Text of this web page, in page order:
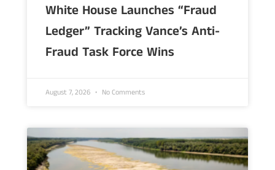
White House Launches “Fraud
Ledger” Tracking Vance’s Anti-
Fraud Task Force Wins
August 7, 2026 No Comments